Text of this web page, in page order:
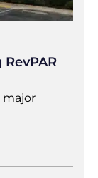
major